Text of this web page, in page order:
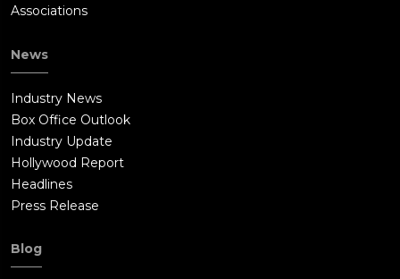
Associations
News
Industry News
Box Office Outlook
Industry Update
Hollywood Report
Headlines
Press Release
Blog